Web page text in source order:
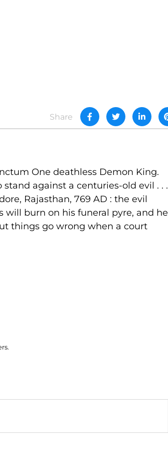
Share
One deathless Demon King.
against a centuries-old evil . . .
Rajasthan, 769 AD : the evil
will burn on his funeral pyre, and he
things go wrong when a court